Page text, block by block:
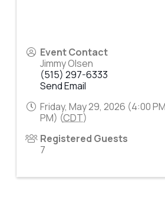
Event Contact
Jimmy Olsen
(515) 297-6333
Send Email
Friday, May 29, 2026 (4:00
PM) (CDT)
Registered Guests
7